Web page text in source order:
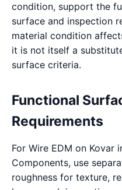
condition, support the
surface and inspection
material condition
it is not itself a
surface criteria.
Functional
Requirements
For Wire EDM on Kovar
Components, use
roughness for texture,